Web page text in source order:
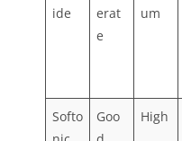
ide
erat
e
um
Softo
Goo
High